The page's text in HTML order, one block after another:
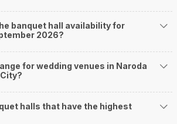
Banquets in Naroda Gidc?
and negotiables for the big day may help
decor. Be prepared to expect the unexpected
buffer aside from your budget for some hiccups
banquet hall availability for
2026?
for wedding venues in Naroda
halls that have the highest